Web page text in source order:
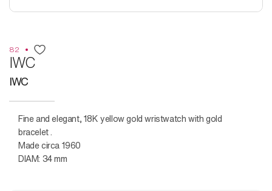
82
IWC
IWC
Fine and elegant, 18K yellow gold wristwatch with gold
bracelet .
Made circa 1960
DIAM: 34 mm